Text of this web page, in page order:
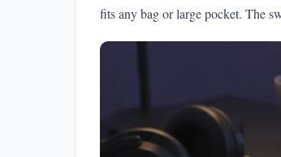
fits any bag or large pocket. The